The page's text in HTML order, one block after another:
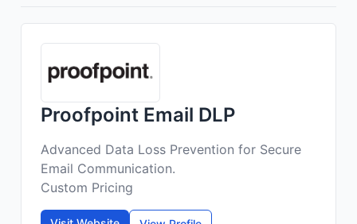
Proofpoint Email DLP
Advanced Data Loss Prevention for Secure
Email Communication.
Custom Pricing